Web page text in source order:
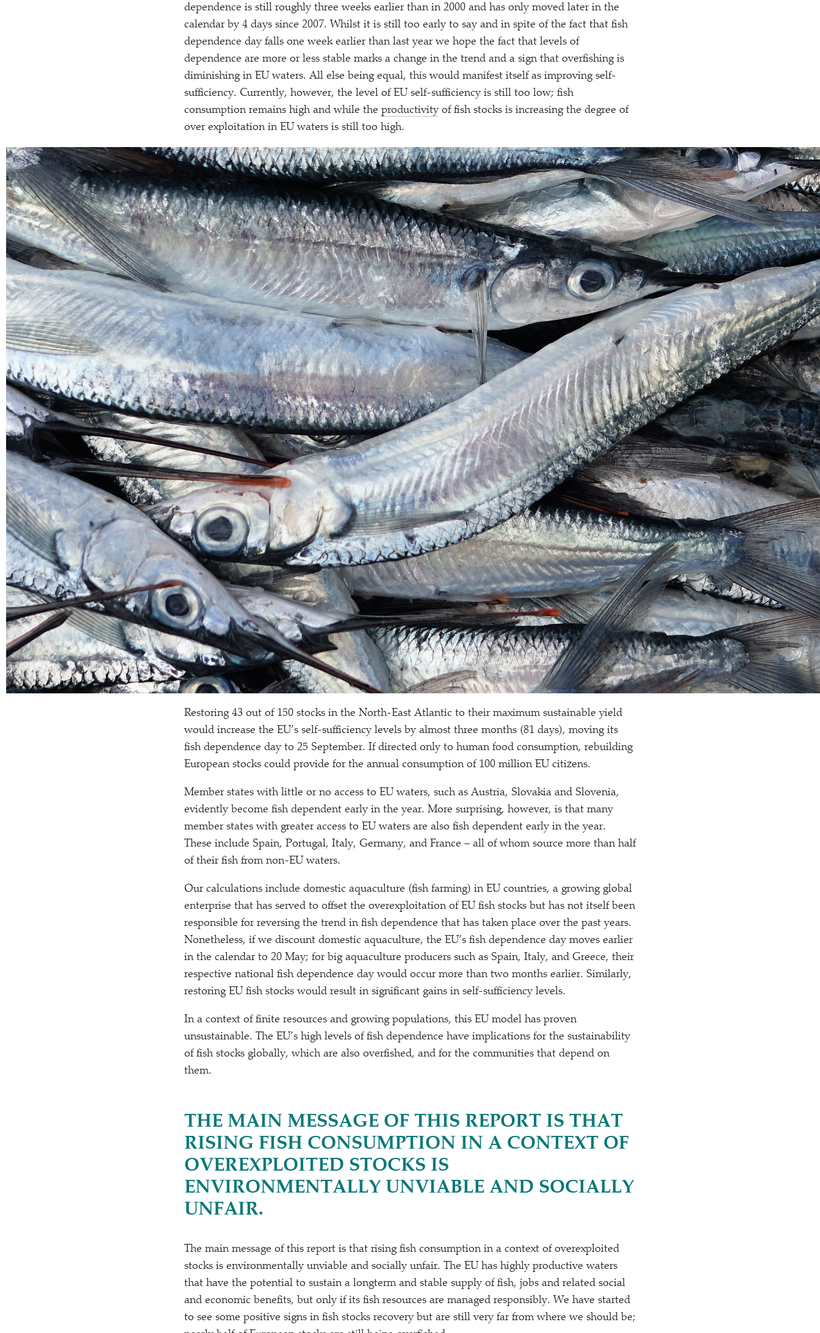
dependence is still roughly three weeks earlier than in 2000 and has only moved later in the
calendar by 4 days since 2007. Whilst it is still too early to say and in spite of the fact that fish
dependence day falls one week earlier than last year we hope the fact that levels of
dependence are more or less stable marks a change in the trend and a sign that overfishing is
diminishing in EU waters. All else being equal, this would manifest itself as improving self-
sufficiency. Currently, however, the level of EU self-sufficiency is still too low; fish
consumption remains high and while the productivity of fish stocks is increasing the degree of
over exploitation in EU waters is still too high.
Restoring 43 out of 150 stocks in the North-East Atlantic to their maximum sustainable yield
would increase the EU’s self-sufficiency levels by almost three months (81 days), moving its
fish dependence day to 25 September. If directed only to human food consumption, rebuilding
European stocks could provide for the annual consumption of 100 million EU citizens.
Member states with little or no access to EU waters, such as Austria, Slovakia and Slovenia,
evidently become fish dependent early in the year. More surprising, however, is that many
member states with greater access to EU waters are also fish dependent early in the year.
These include Spain, Portugal, Italy, Germany, and France – all of whom source more than half
of their fish from non-EU waters.
Our calculations include domestic aquaculture (fish farming) in EU countries, a growing global
enterprise that has served to offset the overexploitation of EU fish stocks but has not itself been
responsible for reversing the trend in fish dependence that has taken place over the past years.
Nonetheless, if we discount domestic aquaculture, the EU’s fish dependence day moves earlier
in the calendar to 20 May; for big aquaculture producers such as Spain, Italy, and Greece, their
respective national fish dependence day would occur more than two months earlier. Similarly,
restoring EU fish stocks would result in significant gains in self-sufficiency levels.
In a context of finite resources and growing populations, this EU model has proven
unsustainable. The EU’s high levels of fish dependence have implications for the sustainability
of fish stocks globally, which are also overfished, and for the communities that depend on
them.
THE MAIN MESSAGE OF THIS REPORT IS THAT
RISING FISH CONSUMPTION IN A CONTEXT OF
OVEREXPLOITED STOCKS IS
ENVIRONMENTALLY UNVIABLE AND SOCIALLY
UNFAIR.
The main message of this report is that rising fish consumption in a context of overexploited
stocks is environmentally unviable and socially unfair. The EU has highly productive waters
that have the potential to sustain a longterm and stable supply of fish, jobs and related social
and economic benefits, but only if its fish resources are managed responsibly. We have started
to see some positive signs in fish stocks recovery but are still very far from where we should be;